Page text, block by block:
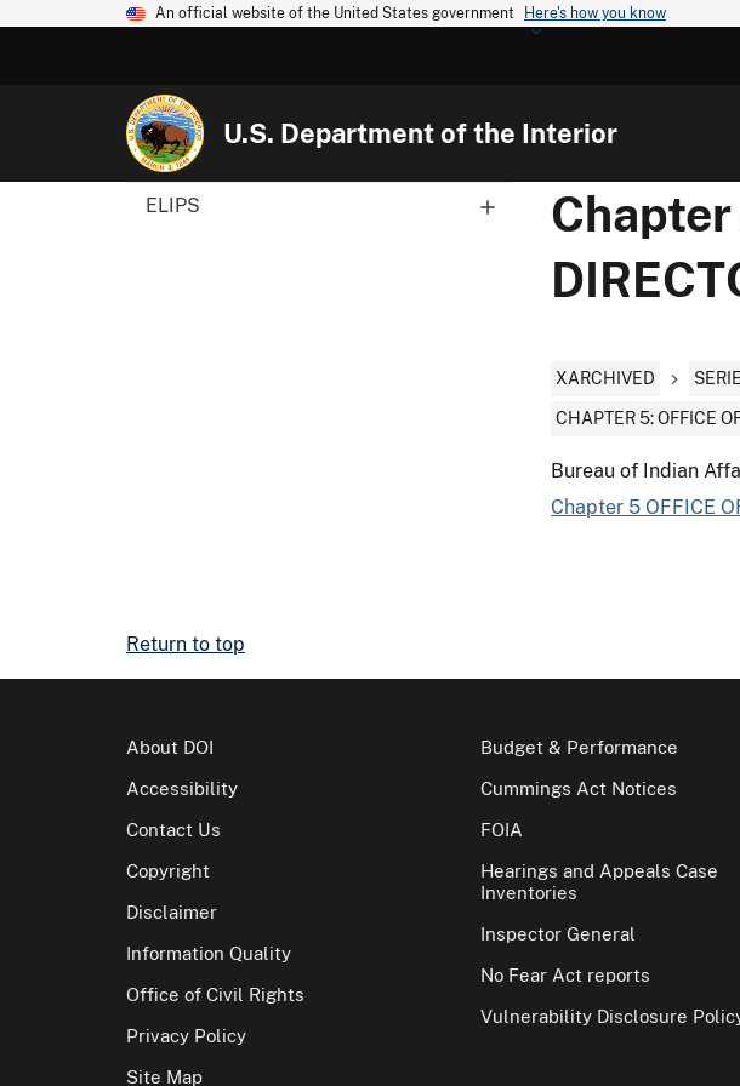
An official website of the United States government Here's how you know
U.S. Department of the Interior
ELIPS
Chapter
XARCHIVED
CHAPTER 5: OFFICE
Bureau of Indian
Chapter 5 OFFICE
Return to top
About DOI
Accessibility
Contact Us
Copyright
Disclaimer
Information Quality
Office of Civil Rights
Privacy Policy
Site Map
Budget & Performance
Cummings Act Notices
FOIA
Hearings and Appeals Case
Inventories
Inspector General
No Fear Act reports
Vulnerability Disclosure